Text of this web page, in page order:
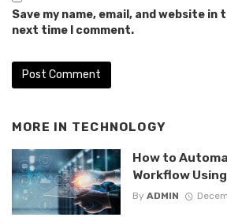
Save my name, email, and website
next time I comment.
MORE IN TECHNOLOGY
How to
Workflow
By ADMIN